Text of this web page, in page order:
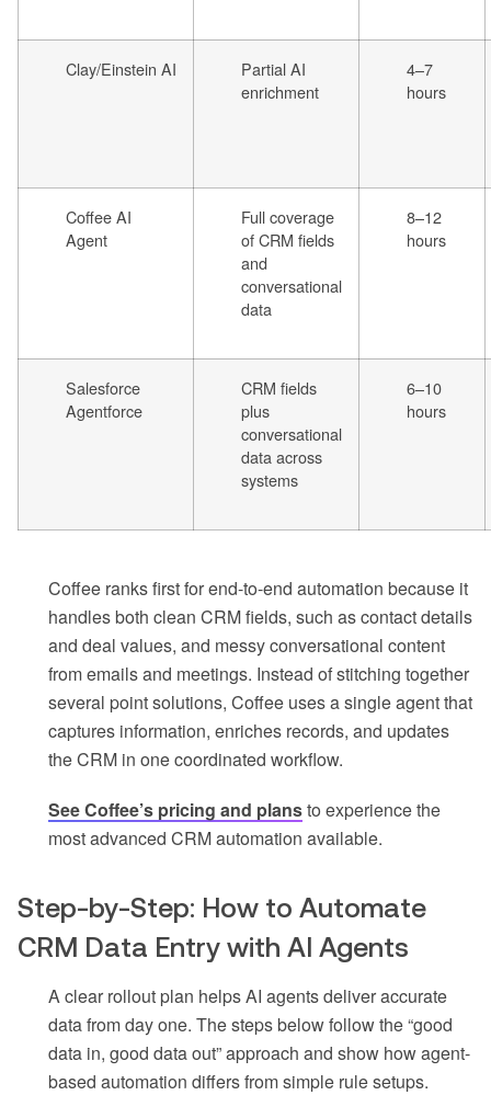
Clay/Einstein AI
Partial AI
enrichment
4–7
hours
Coffee AI
Agent
Full coverage
of CRM fields
and
conversational
data
8–12
hours
Salesforce
Agentforce
CRM fields
plus
conversational
data across
systems
6–10
hours
Coffee ranks first for end-to-end automation because it
handles both clean CRM fields, such as contact details
and deal values, and messy conversational content
from emails and meetings. Instead of stitching together
several point solutions, Coffee uses a single agent that
captures information, enriches records, and updates
the CRM in one coordinated workflow.
See Coffee’s pricing and plansto experience the
most advanced CRM automation available.
Step-by-Step: How to Automate
CRM Data Entry with AI Agents
A clear rollout plan helps AI agents deliver accurate
data from day one. The steps below follow the “good
data in, good data out” approach and show how agent-
based automation differs from simple rule setups.